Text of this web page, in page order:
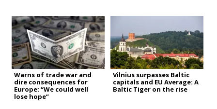
Warns of trade war and
dire consequences for
Europe: “We could well
lose hope”
Vilnius surpasses Baltic
capitals and EU Average: A
Baltic Tiger on the rise